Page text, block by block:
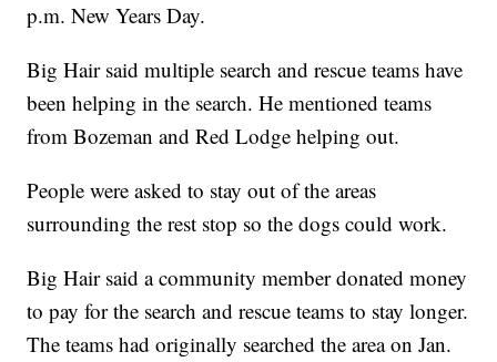
p.m. New Years Day.
Big Hair said multiple search and rescue teams have
been helping in the search. He mentioned teams
from Bozeman and Red Lodge helping out.
People were asked to stay out of the areas
surrounding the rest stop so the dogs could work.
Big Hair said a community member donated money
to pay for the search and rescue teams to stay longer.
The teams had originally searched the area on Jan.